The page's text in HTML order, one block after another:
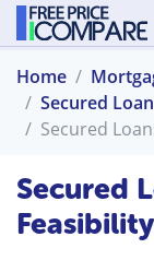
Home
Secured Loan
Secured
Secured